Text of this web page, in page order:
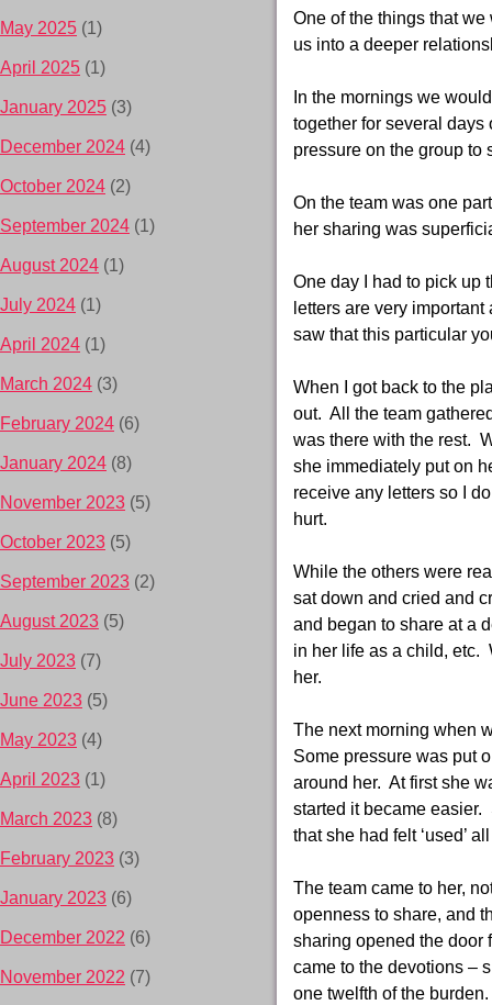
One of the things that
us into a deeper
In the mornings we
together for several days
pressure on the group to
On the team was one
her sharing was
One day I had to pick up
letters are very
saw that this particular
When I got back to the
out. All the team
was there with the rest.
she immediately put on
receive any letters so I
hurt.
While the others were
sat down and cried and
and began to share at a
in her life as a child, etc.
her.
The next morning when
Some pressure was put
around her. At first she
started it became easier.
that she had felt ‘used’
The team came to her,
openness to share, and
sharing opened the door
came to the devotions –
one twelfth of the
May 2025 (1)
April 2025 (1)
January 2025 (3)
December 2024 (4)
October 2024 (2)
September 2024 (1)
August 2024 (1)
July 2024 (1)
April 2024 (1)
March 2024 (3)
February 2024 (6)
January 2024 (8)
November 2023 (5)
October 2023 (5)
September 2023 (2)
August 2023 (5)
July 2023 (7)
June 2023 (5)
May 2023 (4)
April 2023 (1)
March 2023 (8)
February 2023 (3)
January 2023 (6)
December 2022 (6)
November 2022 (7)